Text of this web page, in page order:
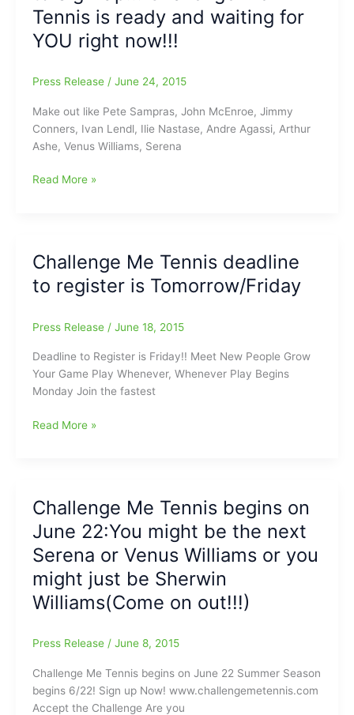
September
21
Tennis is ready and waiting for
YOU right now!!!
Press Release / June 24, 2015
Make out like Pete Sampras, John McEnroe, Jimmy
Conners, Ivan Lendl, Ilie Nastase, Andre Agassi, Arthur
Ashe, Venus Williams, Serena
Hey
late
to
Challenge
Me
Tennis
is
and
now!!!
Read More »
Challenge Me Tennis deadline
to register is Tomorrow/Friday
Press Release / June 18, 2015
Deadline to Register is Friday!! Meet New People Grow
Your Game Play Whenever, Whenever Play Begins
Monday Join the fastest
Challenge
register
is
Tomorrow/Friday
Read More »
Challenge Me Tennis begins on
June 22:You might be the next
Serena or Venus Williams or you
might just be Sherwin
Williams(Come on out!!!)
Press Release / June 8, 2015
Challenge Me Tennis begins on June 22 Summer Season
begins 6/22! Sign up Now! www.challengemetennis.com
Accept the Challenge Are you